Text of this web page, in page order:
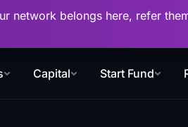
network belongs here, refer
Capital Start Fund